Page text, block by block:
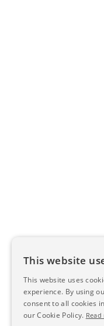
This website
This website uses
experience. By using
consent to all cookies
our Cookie Policy.